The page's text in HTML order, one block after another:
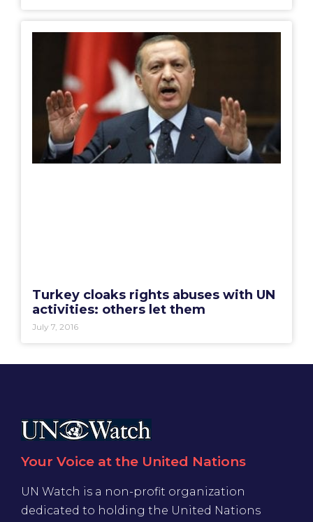
Turkey cloaks rights abuses with UN
activities: others let them
July 7, 2016
Your Voice at the United Nations
UN Watch is a non-profit organization
dedicated to holding the United Nations